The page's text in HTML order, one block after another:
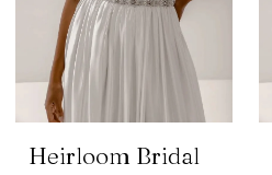
Heirloom Bridal